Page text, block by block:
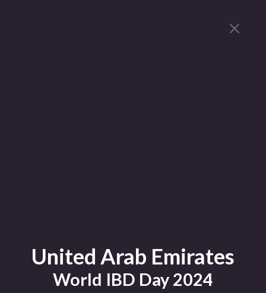
United Arab Emirates
World IBD Day 2024